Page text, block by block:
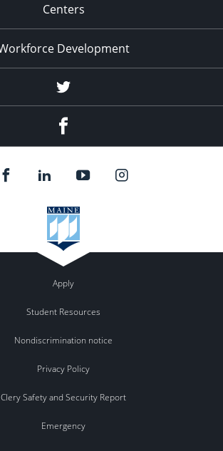
Centers
Development
Twitter
Apply
Student Resources
Nondiscrimination notice
Privacy Policy
Clery Safety and Security Report
Emergency